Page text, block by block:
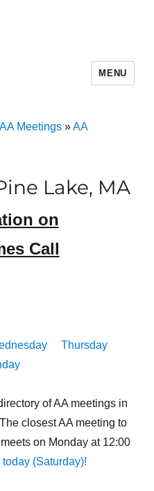
MENU
AA Meetings»AA
Lake, MA
on
Call
Thursday
of AA meetings in
closest AA meeting to
on Monday at 12:00
(Saturday)!